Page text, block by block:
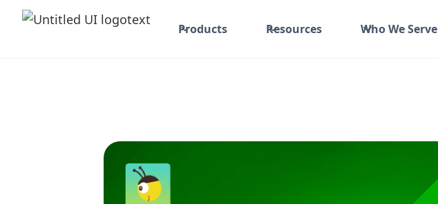
Products Resources Who We Serve